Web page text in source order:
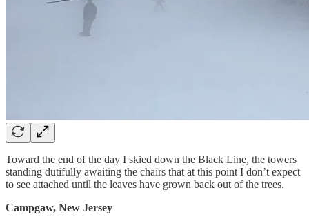
Toward the end of the day I skied down the Black Line, the towers
standing dutifully awaiting the chairs that at this point I don’t expect
to see attached until the leaves have grown back out of the trees.
Campgaw, New Jersey